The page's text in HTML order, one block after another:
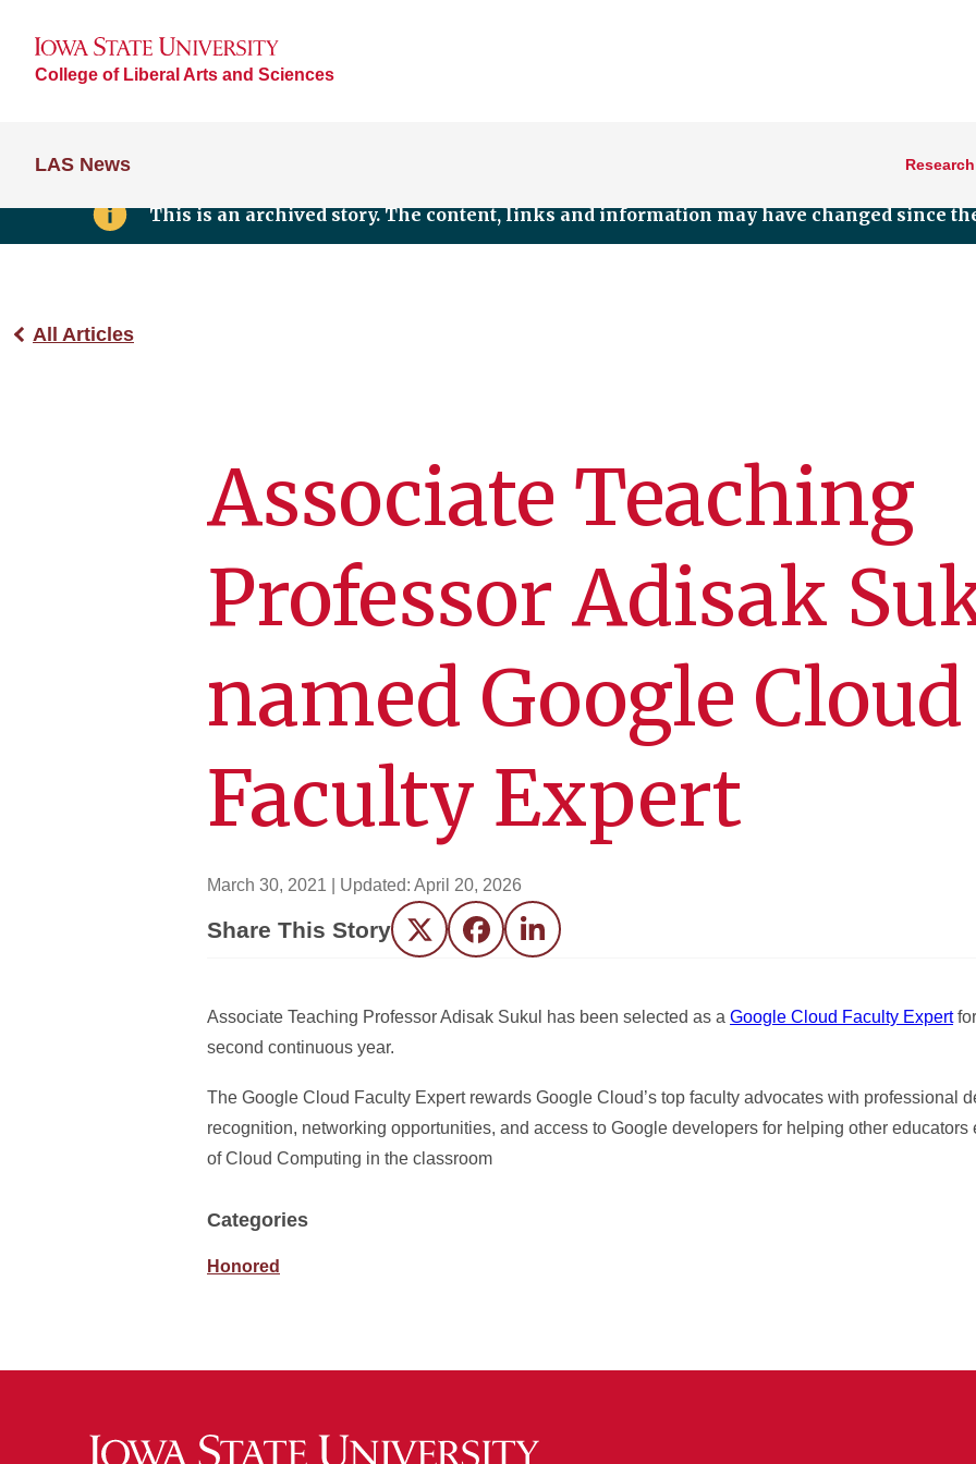
College of Liberal Arts and Sciences
LAS News Research
This is an archived story. The content, links and information may have changed since
All Articles
Associate Teaching
Professor Adisak
named Google Cloud
Faculty Expert
March 30, 2021 | Updated: April 20, 2026
Share This Story Twitter FacebookLinkedIn
Associate Teaching Professor Adisak Sukul has been selected as a Google Cloud Faculty Expert
second continuous year.
The Google Cloud Faculty Expert rewards Google Cloud’s top faculty advocates with professional
recognition, networking opportunities, and access to Google developers for helping other educators
of Cloud Computing in the classroom
Categories
Honored